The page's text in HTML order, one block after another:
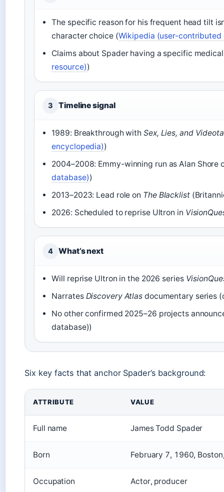
The specific reason for his frequent head tilt
character choice (Wikipedia (user-contributed
Claims about Spader having a specific
resource))
3 Timeline signal
1989: Breakthrough with Sex, Lies, and
encyclopedia))
2004–2008: Emmy-winning run as Alan Shore
database))
2013–2023: Lead role on The Blacklist
2026: Scheduled to reprise Ultron in
4 What’s next
Will reprise Ultron in the 2026 series
Narrates Discovery Atlas documentary series
No other confirmed 2025–26 projects
database))
Six key facts that anchor Spader’s background:
ATTRIBUTE VALUE
Full name James Todd Spader
Born February 7, 1960,
Occupation Actor, producer